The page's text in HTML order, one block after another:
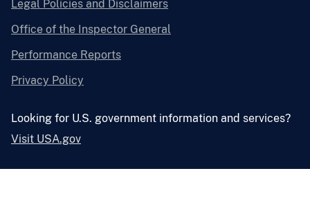
Legal Policies and Disclaimers
Office of the Inspector General
Performance Reports
Privacy Policy
Looking for U.S. government information and services?
Visit USA.gov